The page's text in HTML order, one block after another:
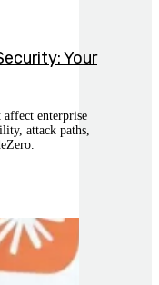
Your
enterprise
attack paths,